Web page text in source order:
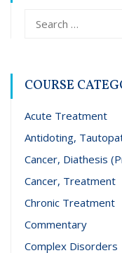
COURSE
Acute Treatment
Antidoting,
Cancer, Diathesis
Cancer, Treatment
Chronic Treatment
Commentary
Complex Disorders